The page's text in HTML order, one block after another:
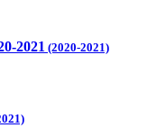
2021 (2020-2021)